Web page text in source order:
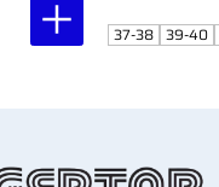
37-38 39-40